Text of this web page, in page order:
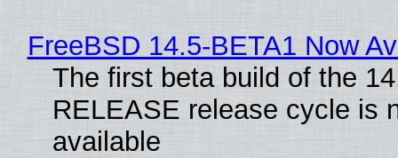
FreeBSD 14.5-BETA1 Now
The first beta build of the
RELEASE release cycle is
available